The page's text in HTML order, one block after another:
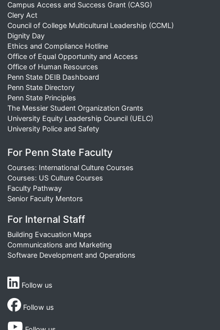
Campus Access and Success Grant (CASG)
Clery Act
Council of College Multicultural Leadership (CCML)
Dignity Day
Ethics and Compliance Hotline
Office of Equal Opportunity and Access
Office of Human Resources
Penn State DEIB Dashboard
Penn State Directory
Penn State Principles
The Messier Student Organization Grants
University Equity Leadership Council (UELC)
University Police and Safety
For Penn State Faculty
Courses: International Culture Courses
Courses: US Culture Courses
Faculty Pathway
Senior Faculty Mentors
For Internal Staff
Building Evacuation Maps
Communications and Marketing
Software Development and Operations
Follow us
Follow us